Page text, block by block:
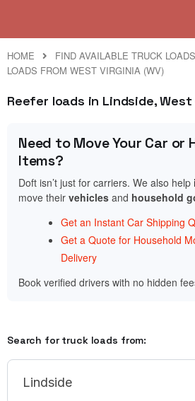
HOME
FIND AVAILABLE TRUCK LOADS
LOADS FROM WEST VIRGINIA (WV)
Reefer loads in Lindside,
Need to Move Your Car or
Items?
Doft isn’t just for carriers. We also help
move their vehicles and household
Get an Instant Car Shipping
Get a Quote for Household
Delivery
Book verified drivers with no hidden
Search for truck loads from: